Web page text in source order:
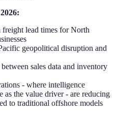
lead times for North
geopolitical disruption and
sales data and inventory
- where intelligence
as the value driver - are reducing
to traditional offshore models